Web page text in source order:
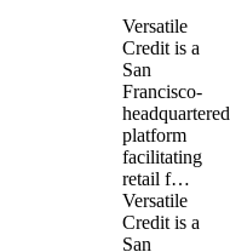
Versatile
Credit is a
San
Francisco-
headquartered
platform
facilitating
retail f…
Versatile
Credit is a
San